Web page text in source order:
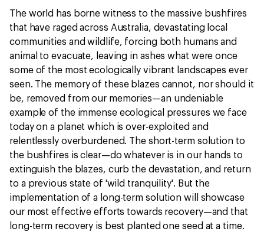
The world has borne witness to the massive bushfires
that have raged across Australia, devastating local
communities and wildlife, forcing both humans and
animal to evacuate, leaving in ashes what were once
some of the most ecologically vibrant landscapes ever
seen. The memory of these blazes cannot, nor should it
be, removed from our memories—an undeniable
example of the immense ecological pressures we face
today on a planet which is over-exploited and
relentlessly overburdened. The short-term solution to
the bushfires is clear—do whatever is in our hands to
extinguish the blazes, curb the devastation, and return
to a previous state of 'wild tranquility'. But the
implementation of a long-term solution will showcase
our most effective efforts towards recovery—and that
long-term recovery is best planted one seed at a time.